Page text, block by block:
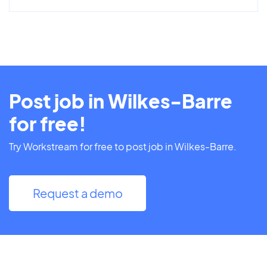
Post job in Wilkes-Barre
for free!
Try Workstream for free to post job in Wilkes-Barre.
Request a demo